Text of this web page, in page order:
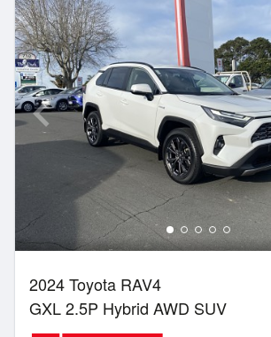
2024 Toyota RAV4
GXL 2.5P Hybrid AWD SUV